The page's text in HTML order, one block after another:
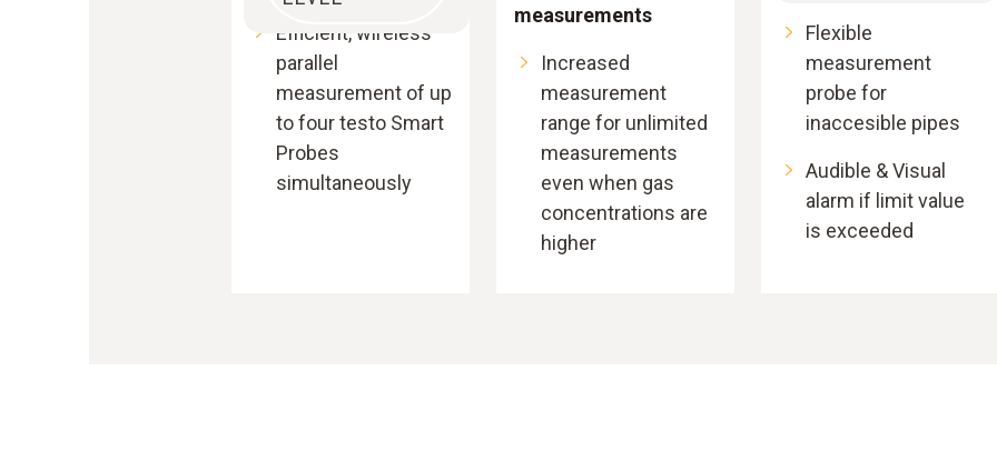
Efficient, wireless
parallel
measurement of up
to four testo Smart
Probes
simultaneously
measurements
Increased
measurement
range for unlimited
measurements
even when gas
concentrations are
higher
Flexible
measurement
probe for
inaccesible pipes
Audible & Visual
alarm if limit value
is exceeded